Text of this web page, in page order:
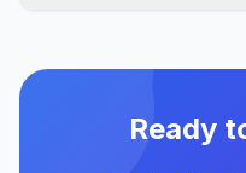
Ready